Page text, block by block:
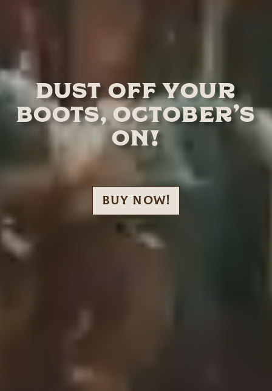
DUST OFF YOUR
BOOTS, OCTOBER’S
ON!
BUY NOW!